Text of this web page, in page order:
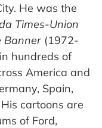
He was the
Times-Union
Banner (1972-
hundreds of
America and
Spain,
cartoons are
of Ford,